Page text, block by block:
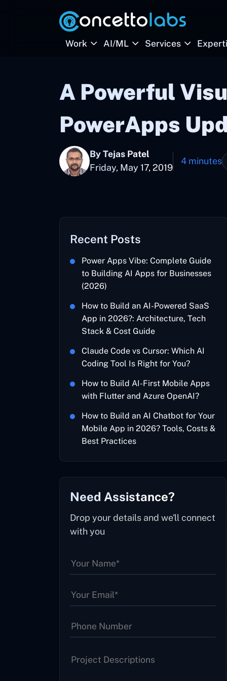
Work AI/ML Services
A Powerful
PowerApps
By Tejas Patel
Friday, May 17, 2019
4 minutes
Recent Posts
Power Apps Vibe: Complete Guide
to Building AI Apps for Businesses
(2026)
How to Build an AI-Powered SaaS
App in 2026?: Architecture, Tech
Stack & Cost Guide
Claude Code vs Cursor: Which AI
Coding Tool Is Right for You?
How to Build AI-First Mobile Apps
with Flutter and Azure OpenAI?
How to Build an AI Chatbot for Your
Mobile App in 2026? Tools, Costs &
Best Practices
Need Assistance?
Drop your details and we'll connect
with you